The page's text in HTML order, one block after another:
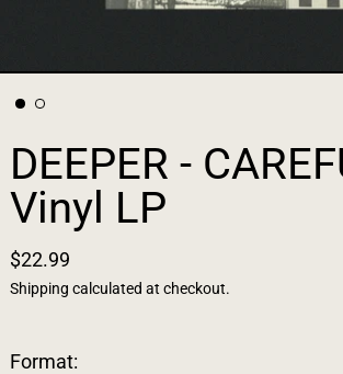
DEEPER -
Vinyl LP
$22.99
Shipping calculated at checkout.
Format: